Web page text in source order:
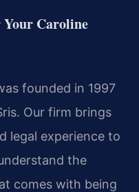
Caroline
founded in 1997
Our firm brings
legal experience to
the
comes with being